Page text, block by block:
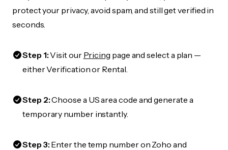
protect your privacy, avoid spam, and still get verified in
seconds.
Step 1:Visit our Pricing page and select a plan —
either Verification or Rental.
Step 2:Choose a US area code and generate a
temporary number instantly.
Step 3:Enter the temp number on Zoho and